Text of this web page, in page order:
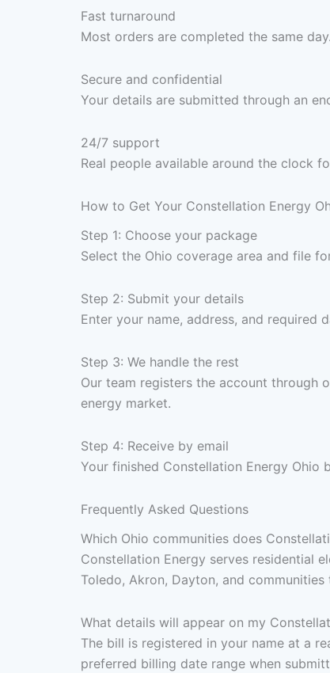
Fast turnaround
Most orders are completed the same
Secure and confidential
Your details are submitted through an
24/7 support
Real people available around the clock
How to Get Your Constellation Energy
Step 1: Choose your package
Select the Ohio coverage area and file
Step 2: Submit your details
Enter your name, address, and
Step 3: We handle the rest
Our team registers the account through
energy market.
Step 4: Receive by email
Your finished Constellation Energy
Frequently Asked Questions
Which Ohio communities does
Constellation Energy serves residential
Toledo, Akron, Dayton, and
What details will appear on my
The bill is registered in your name at a
preferred billing date range when